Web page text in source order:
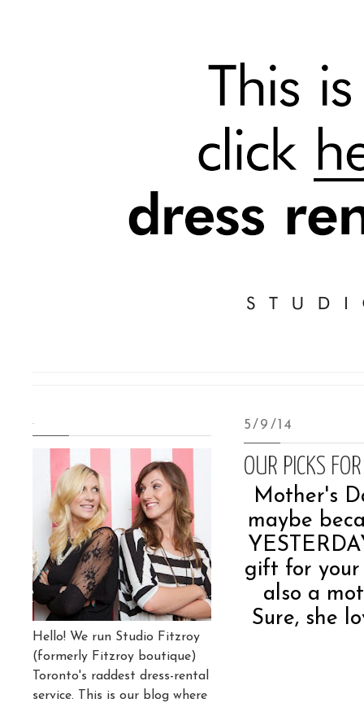
5/9/14
OUR PICKS
Mother's
maybe
gift for your
also a
Sure, she
.
Hello! We run Studio Fitzroy
(formerly Fitzroy boutique)
Toronto's raddest dress-rental
service. This is our blog where